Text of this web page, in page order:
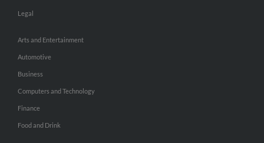
Legal
Arts and Entertainment
Automotive
Business
Computers and Technology
Finance
Food and Drink